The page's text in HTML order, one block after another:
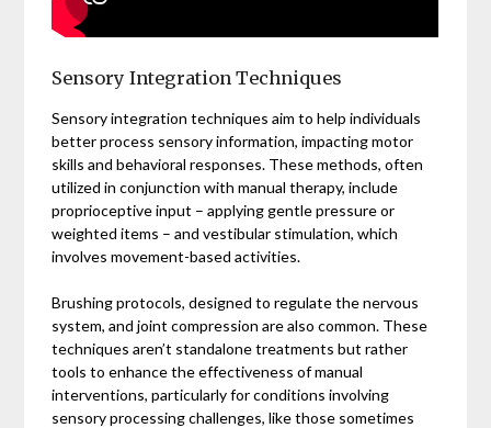
Sensory Integration Techniques
Sensory integration techniques aim to help individuals
better process sensory information, impacting motor
skills and behavioral responses. These methods, often
utilized in conjunction with manual therapy, include
proprioceptive input – applying gentle pressure or
weighted items – and vestibular stimulation, which
involves movement-based activities.
Brushing protocols, designed to regulate the nervous
system, and joint compression are also common. These
techniques aren’t standalone treatments but rather
tools to enhance the effectiveness of manual
interventions, particularly for conditions involving
sensory processing challenges, like those sometimes